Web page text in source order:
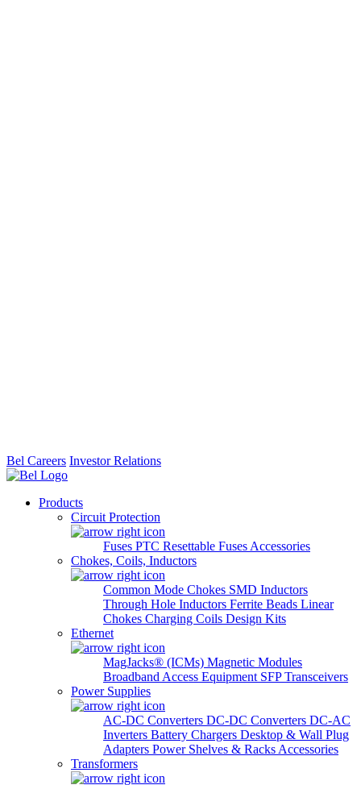
Bel Careers Investor Relations
Products
Circuit Protection
Fuses PTC Resettable Fuses Accessories
Chokes, Coils, Inductors
Common Mode Chokes SMD Inductors
Through Hole Inductors Ferrite Beads Linear
Chokes Charging Coils Design Kits
Ethernet
MagJacks® (ICMs) Magnetic Modules
Broadband Access Equipment SFP Transceivers
Power Supplies
AC-DC Converters DC-DC Converters DC-AC
Inverters Battery Chargers Desktop & Wall Plug
Adapters Power Shelves & Racks Accessories
Transformers